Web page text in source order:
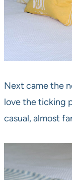
Next came the
love the ticking
casual, almost